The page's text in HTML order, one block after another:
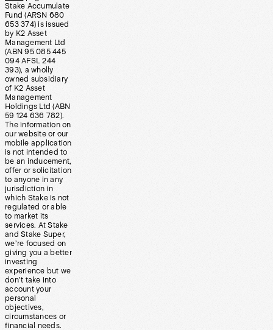
Stake Accumulate
Fund (ARSN 680
653 374) is issued
by K2 Asset
Management Ltd
(ABN 95 085 445
094 AFSL 244
393), a wholly
owned subsidiary
of K2 Asset
Management
Holdings Ltd (ABN
59 124 636 782).
The information on
our website or our
mobile application
is not intended to
be an inducement,
offer or solicitation
to anyone in any
jurisdiction in
which Stake is not
regulated or able
to market its
services. At Stake
and Stake Super,
we’re focused on
giving you a better
investing
experience but we
don’t take into
account your
personal
objectives,
circumstances or
financial needs.